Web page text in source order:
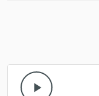
play_arrow